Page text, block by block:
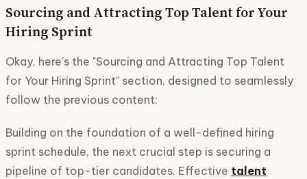
Sourcing and Attracting Top Talent for Your
Hiring Sprint
Okay, here's the "Sourcing and Attracting Top Talent
for Your Hiring Sprint" section, designed to seamlessly
follow the previous content:
Building on the foundation of a well-defined hiring
sprint schedule, the next crucial step is securing a
pipeline of top-tier candidates. Effective talent